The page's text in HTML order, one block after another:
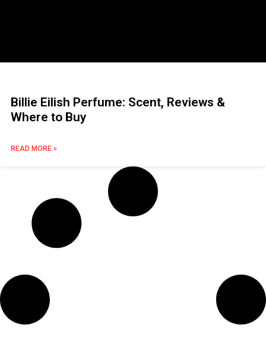
Billie Eilish Perfume: Scent, Reviews &
Where to Buy
READ MORE »